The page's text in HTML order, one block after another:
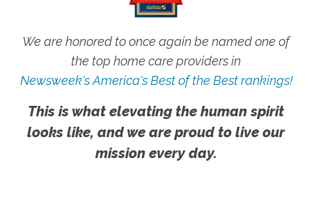
We are honored to once again be named one of
the top home care providers in
Newsweek's America's Best of the Best rankings!
This is what elevating the human spirit
looks like, and we are proud to live our
mission every day.